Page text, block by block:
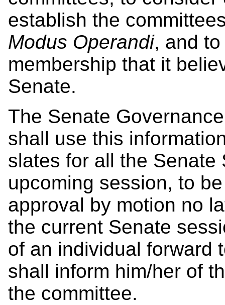
establish the
Modus Operandi, and
membership that it
Senate.
The Senate
shall use this
slates for all the Senate
upcoming session, to
approval by motion no
the current Senate
of an individual forward
shall inform him/her of
the committee.